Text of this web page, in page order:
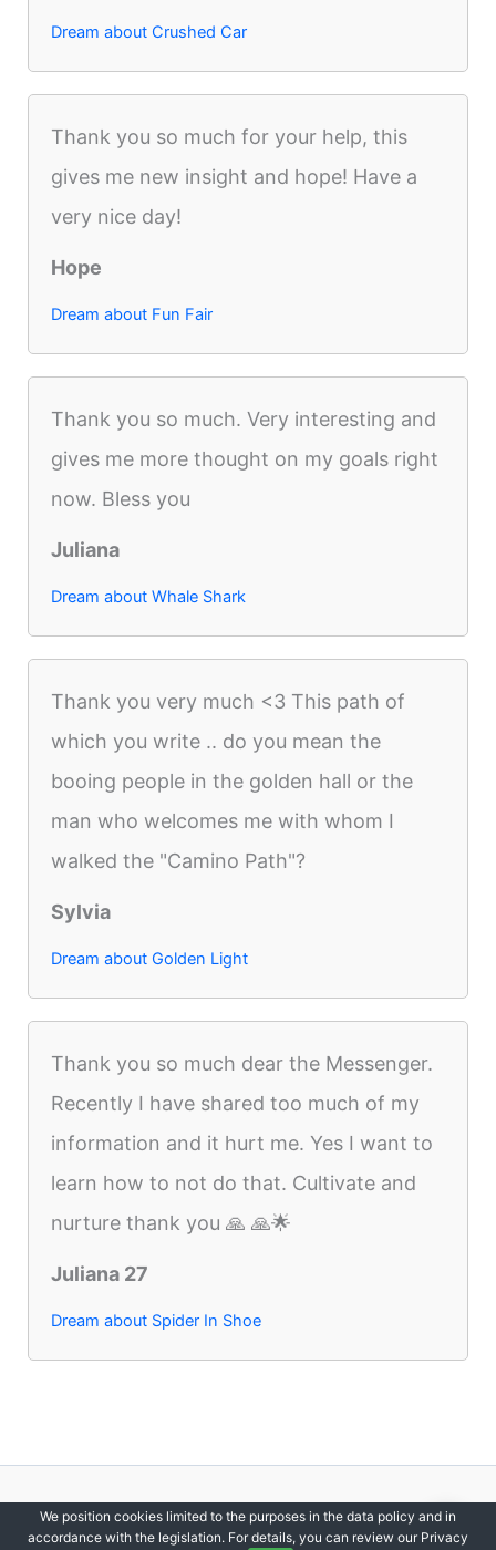
Dream about Crushed Car
Thank you so much for your help, this
gives me new insight and hope! Have a
very nice day!
Hope
Dream about Fun Fair
Thank you so much. Very interesting and
gives me more thought on my goals right
now. Bless you
Juliana
Dream about Whale Shark
Thank you very much <3 This path of
which you write .. do you mean the
booing people in the golden hall or the
man who welcomes me with whom I
walked the "Camino Path"?
Sylvia
Dream about Golden Light
Thank you so much dear the Messenger.
Recently I have shared too much of my
information and it hurt me. Yes I want to
learn how to not do that. Cultivate and
nurture thank you 🙏 🙏🌟
Juliana 27
Dream about Spider In Shoe
Copyright © 2012-2026 DreamsDirectory | All Rights Reserved.
We position cookies limited to the purposes in the data policy and in
accordance with the legislation. For details, you can review our Privacy